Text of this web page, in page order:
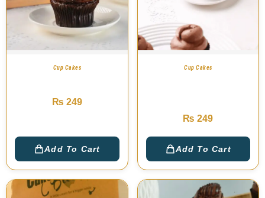
Cup Cakes
₨ 249
Add To Cart
Cup Cakes
₨ 249
Add To Cart